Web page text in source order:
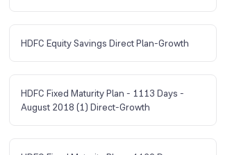
HDFC Equity Savings Direct Plan-Growth
HDFC Fixed Maturity Plan - 1113 Days -
August 2018 (1) Direct-Growth